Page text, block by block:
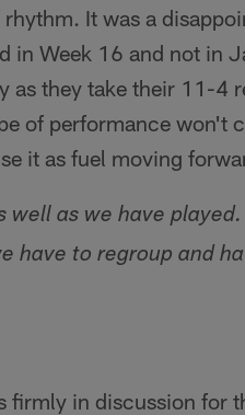
It was a
Week 16 and not in
as they take their 11-4
of performance won't
it as fuel moving
as we have
have to regroup and
firmly in discussion for